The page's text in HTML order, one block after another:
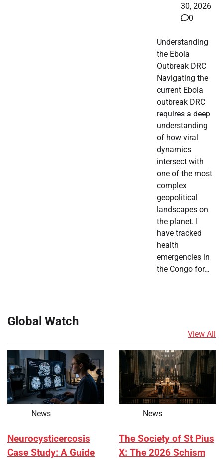
30, 2026
0
Understanding
the Ebola
Outbreak DRC
Navigating the
current Ebola
outbreak DRC
requires a deep
understanding
of how viral
dynamics
intersect with
one of the most
complex
geopolitical
landscapes on
the planet. I
have tracked
health
emergencies in
the Congo for…
Global Watch
View All
News
Neurocysticercosis
Case Study: A Guide
News
The Society of St Pius
X: The 2026 Schism